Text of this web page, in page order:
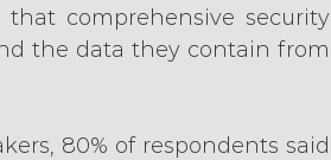
comprehensive security
the data they contain from
80% of respondents said